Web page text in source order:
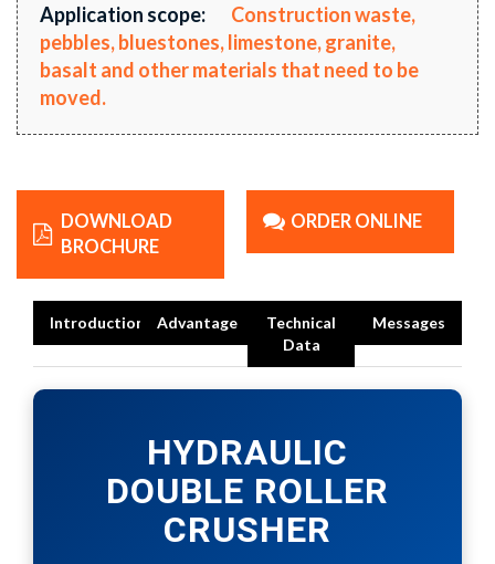
Application scope:
Construction waste,
pebbles, bluestones, limestone, granite,
basalt and other materials that need to be
moved.
DOWNLOAD
BROCHURE
ORDER ONLINE
Introduction Advantage
Technical
Data
Messages
HYDRAULIC
DOUBLE ROLLER
CRUSHER